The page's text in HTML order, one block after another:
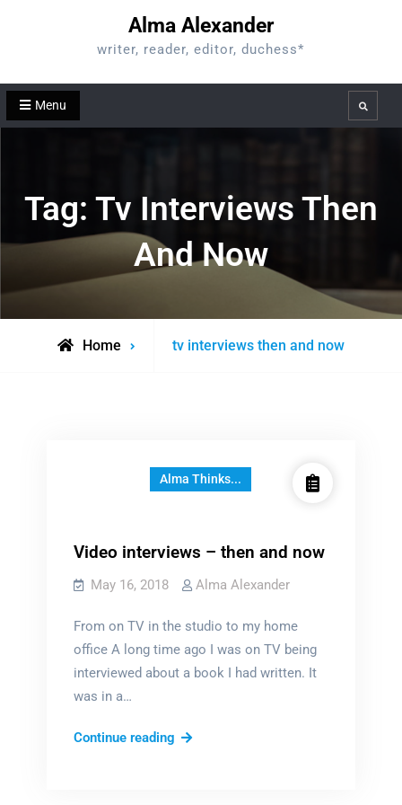
Alma Alexander
writer, reader, editor, duchess*
Menu Search
Tag: Tv Interviews Then
And Now
Home
Posts
tv interviews then and now
Alma Thinks...
Video interviews – then and now
May 16, 2018 Alma Alexander
From on TV in the studio to my home
office A long time ago I was on TV being
interviewed about a book I had written. It
was in a…
Continue readingVideo